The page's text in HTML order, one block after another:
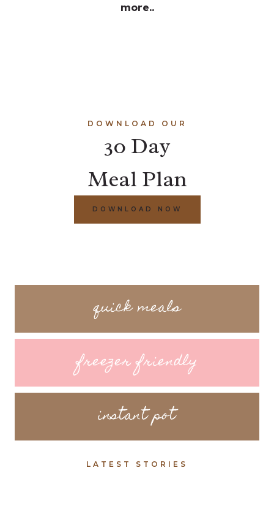
more..
DOWNLOAD OUR
30 Day
Meal Plan
DOWNLOAD NOW
quick meals
freezer friendly
instant pot
LATEST STORIES